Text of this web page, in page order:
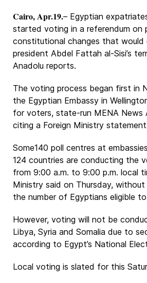
Cairo, Apr.19.– Egyptian
started voting in a referendum on
constitutional changes that would
president Abdel Fattah al-Sisi’s
Anadolu reports.
The voting process began first in
the Egyptian Embassy in
for voters, state-run MENA News
citing a Foreign Ministry
Some140 poll centres at
124 countries are conducting the
from 9:00 a.m. to 9:00 p.m. local
Ministry said on Thursday,
the number of Egyptians eligible
However, voting will not be
Libya, Syria and Somalia due to
according to Egypt’s National
Local voting is slated for this